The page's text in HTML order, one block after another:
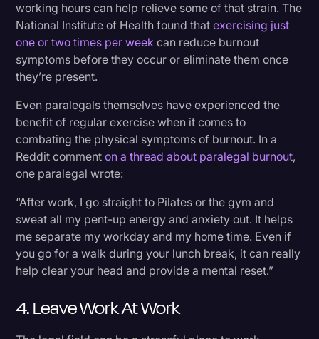
working hours can help relieve some of that strain. The
National Institute of Health found thatexercising just
one or two times per week can reduce burnout
symptoms before they occur or eliminate them once
they’re present.
Even paralegals themselves have experienced the
benefit of regular exercise when it comes to
combating the physical symptoms of burnout. In a
Reddit commenton a thread about paralegal burnout,
one paralegal wrote:
“After work, I go straight to Pilates or the gym and
sweat all my pent-up energy and anxiety out. It helps
me separate my workday and my home time. Even if
you go for a walk during your lunch break, it can really
help clear your head and provide a mental reset.”
4. Leave Work At Work